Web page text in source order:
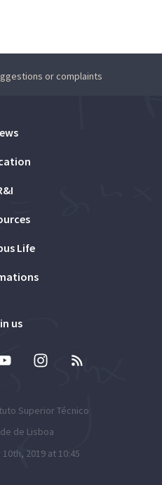
or complaints
Life
us
Superior Técnico
de Lisboa
2019 at 10:45